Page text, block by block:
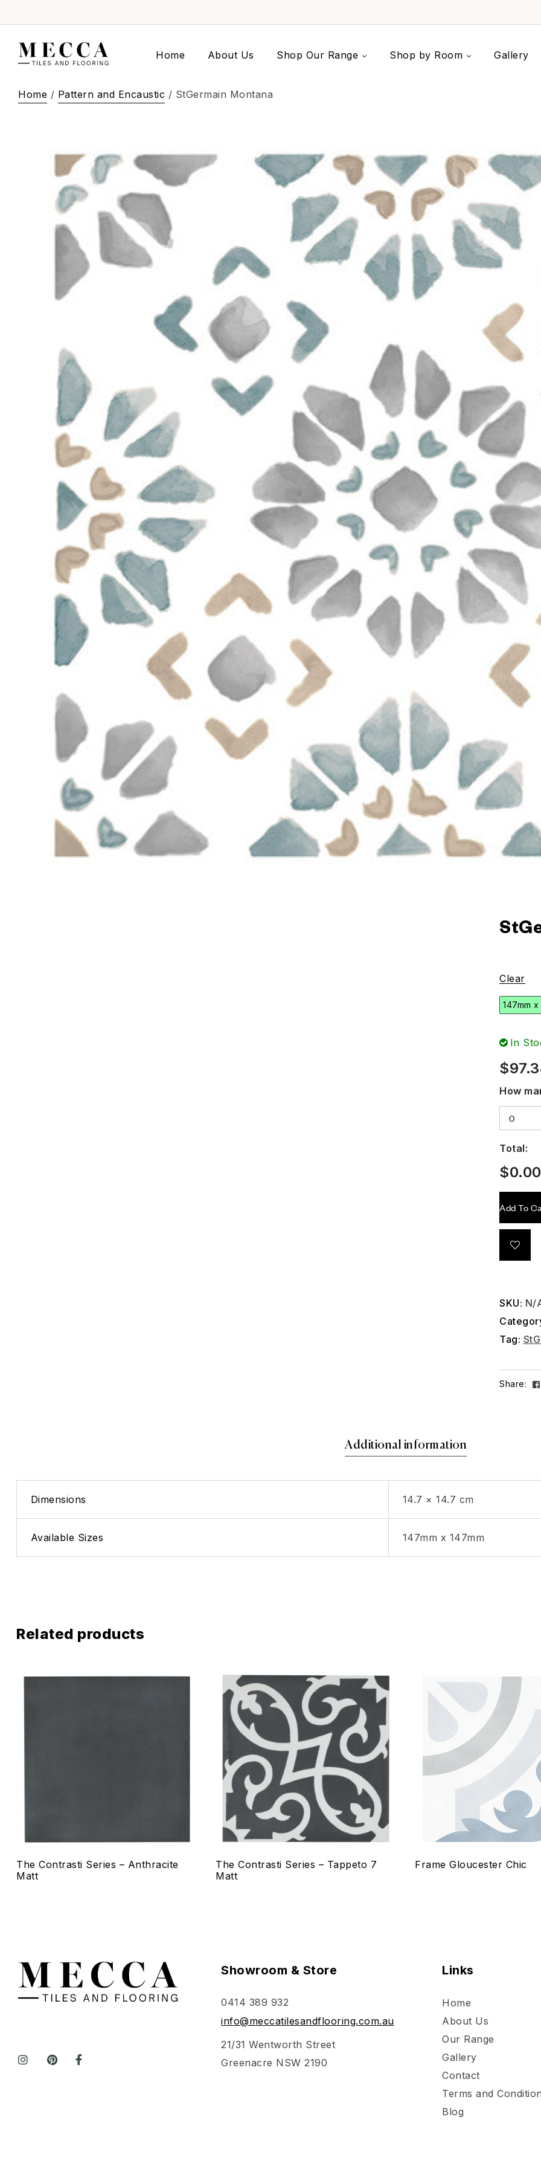
Home About Us Shop Our Range Shop by Room Gallery
Home / Pattern and Encaustic / StGermain Montana
Clear
147mm x
In
$
How
Total:
$0.00
Add To
SKU: N/
Tag:
Share:
Additional information
Dimensions 14.7 × 14.7 cm
Available Sizes 147mm x 147mm
Related products
Add to wishlist
Compare
Quick view
Select options
The Contrasti Series – Anthracite
Matt
Add to wishlist
Compare
Quick view
Select options
The Contrasti Series – Tappeto 7
Matt
Frame Gloucester Chic
Showroom & Store
0414 389 932
info@meccatilesandflooring.com.au
21/31 Wentworth Street
Greenacre NSW 2190
Links
Home
About Us
Our Range
Gallery
Contact
Terms and
Blog